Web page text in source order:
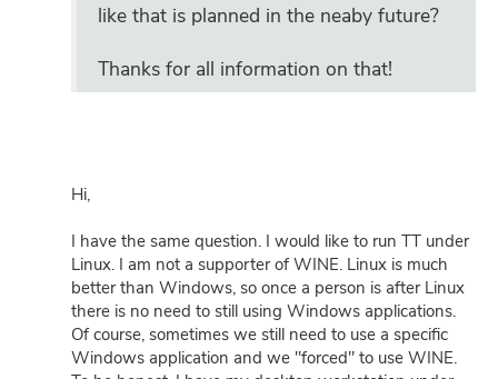
like that is planned in the neaby future?
Thanks for all information on that!
Hi,
I have the same question. I would like to run TT under
Linux. I am not a supporter of WINE. Linux is much
better than Windows, so once a person is after Linux
there is no need to still using Windows applications.
Of course, sometimes we still need to use a specific
Windows application and we "forced" to use WINE.